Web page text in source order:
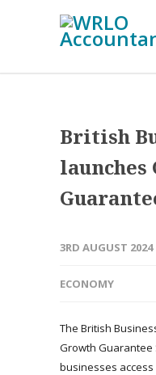
British
launches
3RD AUGUST 2024
ECONOMY
The British
Growth Guarantee
businesses